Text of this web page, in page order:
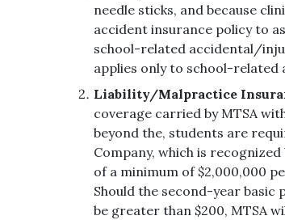
needle sticks, and because
accident insurance policy to
school-related accidental/
applies only to school-related
Liability/Malpractice
coverage carried by MTSA
beyond the, students are
Company, which is
of a minimum of $2,000,000
Should the second-year basic
be greater than $200, MTSA